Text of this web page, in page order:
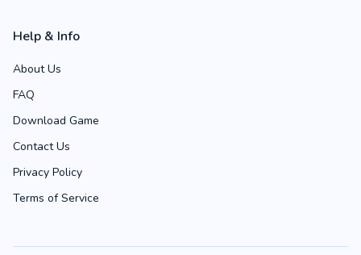
Help & Info
About Us
FAQ
Download Game
Contact Us
Privacy Policy
Terms of Service